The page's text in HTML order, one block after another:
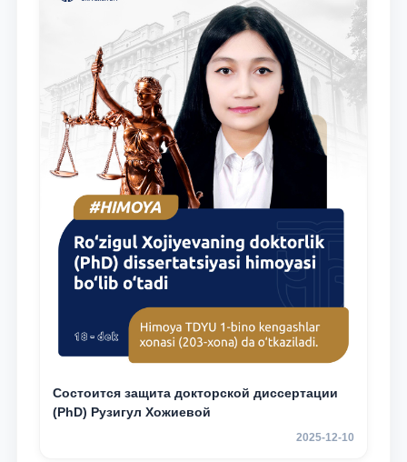
Состоится защита докторской диссертации
(PhD) Рузигул Xoжиевой
2025-12-10